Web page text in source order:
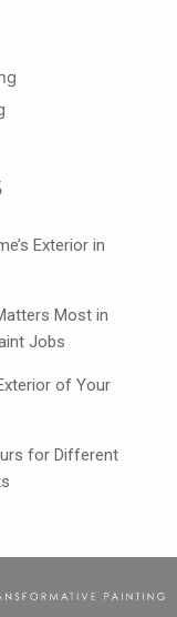
Exterior in
Most in
Jobs
of Your
for Different